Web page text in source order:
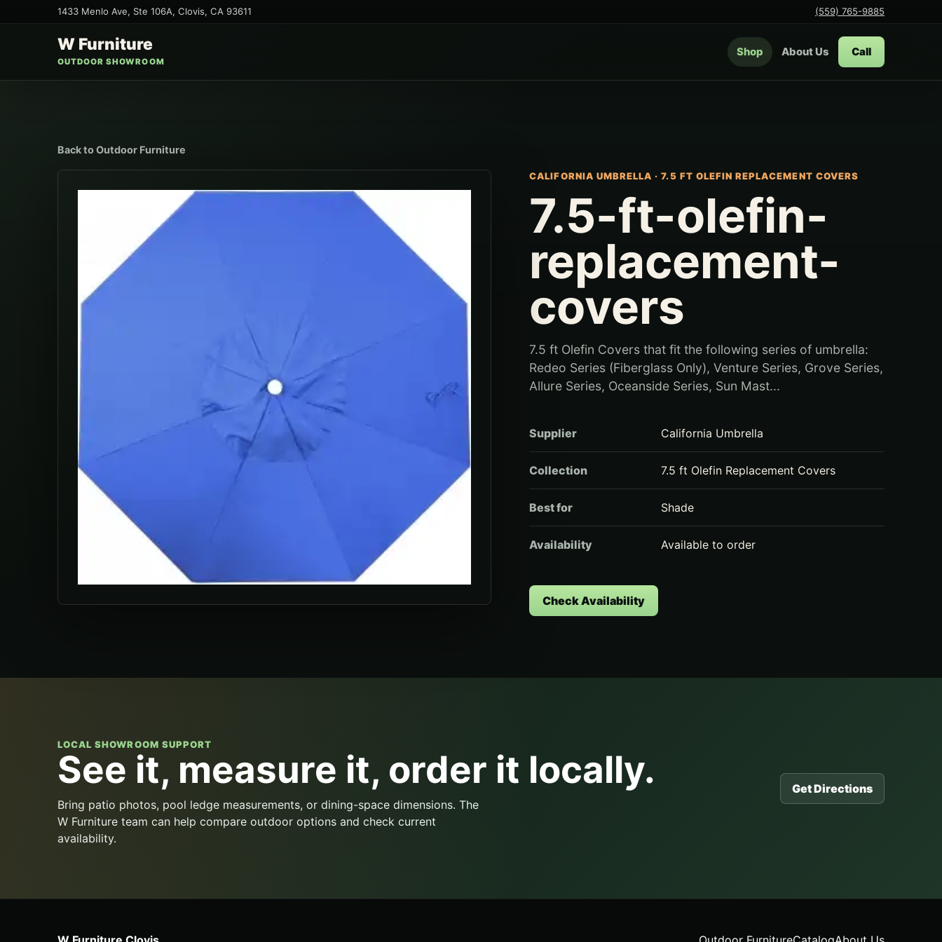
1433 Menlo Ave, Ste 106A, Clovis, CA 93611 (559) 765-9885
W Furniture
OUTDOOR SHOWROOM
Shop About Us Call
Back toOutdoor Furniture
CALIFORNIA UMBRELLA ·7.5 FT OLEFIN REPLACEMENT COVERS
7.5-ft-olefin-
replacement-
covers
7.5 ft Olefin Covers that fit the following series of umbrella:
Redeo Series (Fiberglass Only), Venture Series, Grove Series,
Allure Series, Oceanside Series, Sun Mast...
Supplier California Umbrella
Collection 7.5 ft Olefin Replacement Covers
Best for Shade
Availability Available to order
Check Availability
LOCAL SHOWROOM SUPPORT
See it, measure it, order it locally.
Bring patio photos, pool ledge measurements, or dining-space dimensions. The
W Furniture team can help compare outdoor options and check current
availability.
Get Directions